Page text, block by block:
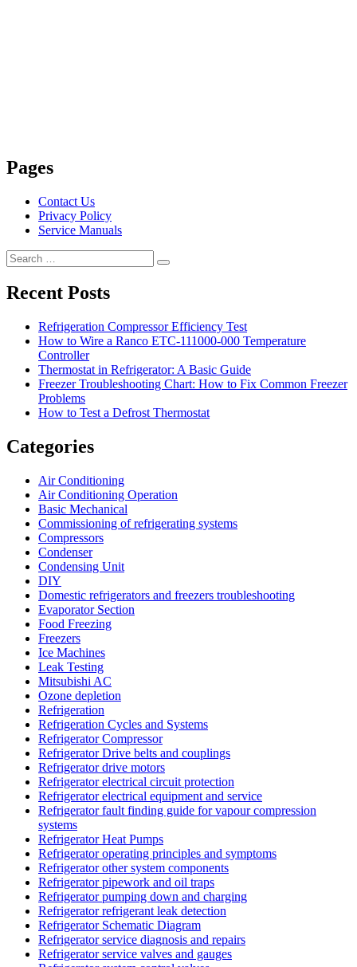
Pages
Contact Us
Privacy Policy
Service Manuals
Search
for:
Search
Recent Posts
Refrigeration Compressor Efficiency Test
How to Wire a Ranco ETC-111000-000 Temperature
Controller
Thermostat in Refrigerator: A Basic Guide
Freezer Troubleshooting Chart: How to Fix Common Freezer
Problems
How to Test a Defrost Thermostat
Categories
Air Conditioning
Air Conditioning Operation
Basic Mechanical
Commissioning of refrigerating systems
Compressors
Condenser
Condensing Unit
DIY
Domestic refrigerators and freezers troubleshooting
Evaporator Section
Food Freezing
Freezers
Ice Machines
Leak Testing
Mitsubishi AC
Ozone depletion
Refrigeration
Refrigeration Cycles and Systems
Refrigerator Compressor
Refrigerator Drive belts and couplings
Refrigerator drive motors
Refrigerator electrical circuit protection
Refrigerator electrical equipment and service
Refrigerator fault finding guide for vapour compression
systems
Refrigerator Heat Pumps
Refrigerator operating principles and symptoms
Refrigerator other system components
Refrigerator pipework and oil traps
Refrigerator pumping down and charging
Refrigerator refrigerant leak detection
Refrigerator Schematic Diagram
Refrigerator service diagnosis and repairs
Refrigerator service valves and gauges